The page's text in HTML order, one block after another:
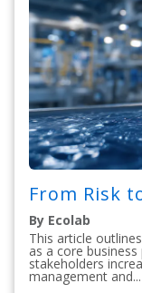
From Risk
By Ecolab
This article
as a core
stakeholders
management and...